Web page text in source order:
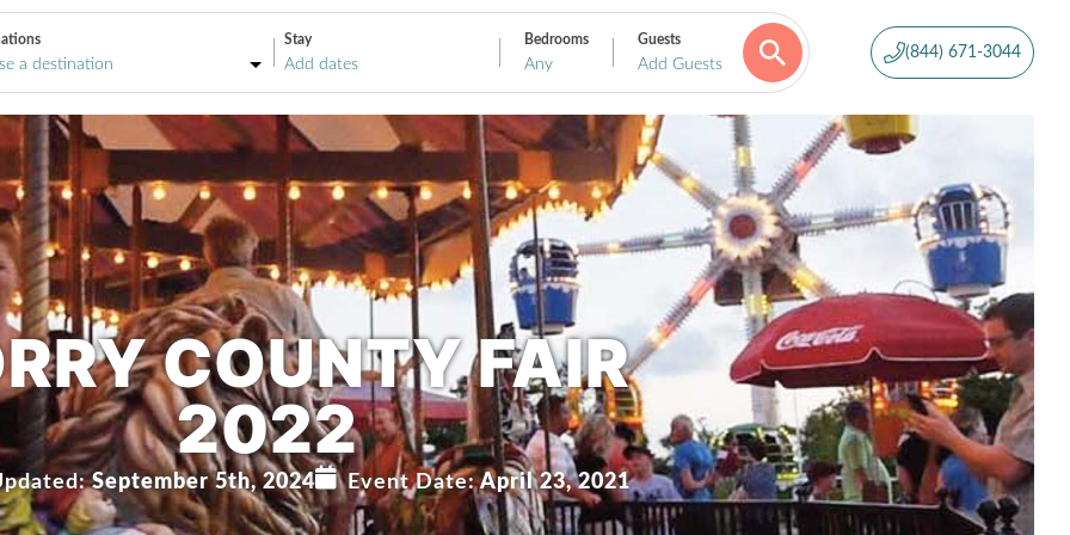
Stay Bedrooms
Any
Guests
Add Guests
(844) 671-3044
COUNTY FAIR
2022
September 5th, 2024 Event Date: April 23, 2021